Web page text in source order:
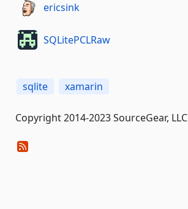
ericsink
SQLitePCLRaw
sqlite xamarin
Copyright 2014-2023 SourceGear, LLC